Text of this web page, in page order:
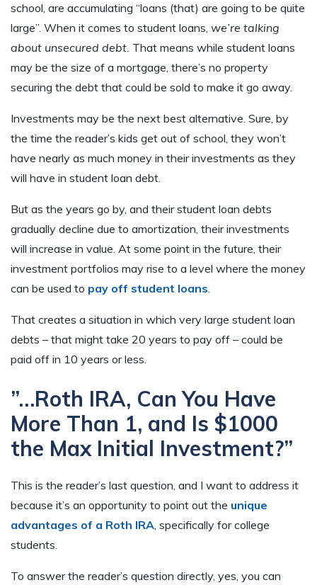
school, are accumulating “loans (that) are going to be quite
large”. When it comes to student loans, we’re talking
about unsecured debt. That means while student loans
may be the size of a mortgage, there’s no property
securing the debt that could be sold to make it go away.
Investments may be the next best alternative. Sure, by
the time the reader’s kids get out of school, they won’t
have nearly as much money in their investments as they
will have in student loan debt.
But as the years go by, and their student loan debts
gradually decline due to amortization, their investments
will increase in value. At some point in the future, their
investment portfolios may rise to a level where the money
can be used to pay off student loans.
That creates a situation in which very large student loan
debts – that might take 20 years to pay off – could be
paid off in 10 years or less.
”…Roth IRA, Can You Have
More Than 1, and Is $1000
the Max Initial Investment?”
This is the reader’s last question, and I want to address it
because it’s an opportunity to point out the unique
advantages of a Roth IRA , specifically for college
students.
To answer the reader’s question directly, yes, you can